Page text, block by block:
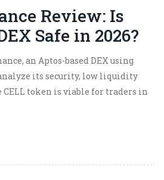
Review: Is
Safe in 2026?
an Aptos-based DEX using
its security, low liquidity
token is viable for traders in